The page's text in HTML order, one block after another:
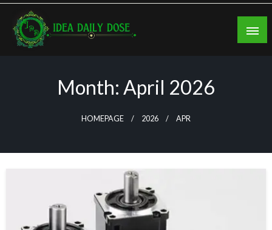
Skip
content
Month: April 2026
HOMEPAGE 2026 APR